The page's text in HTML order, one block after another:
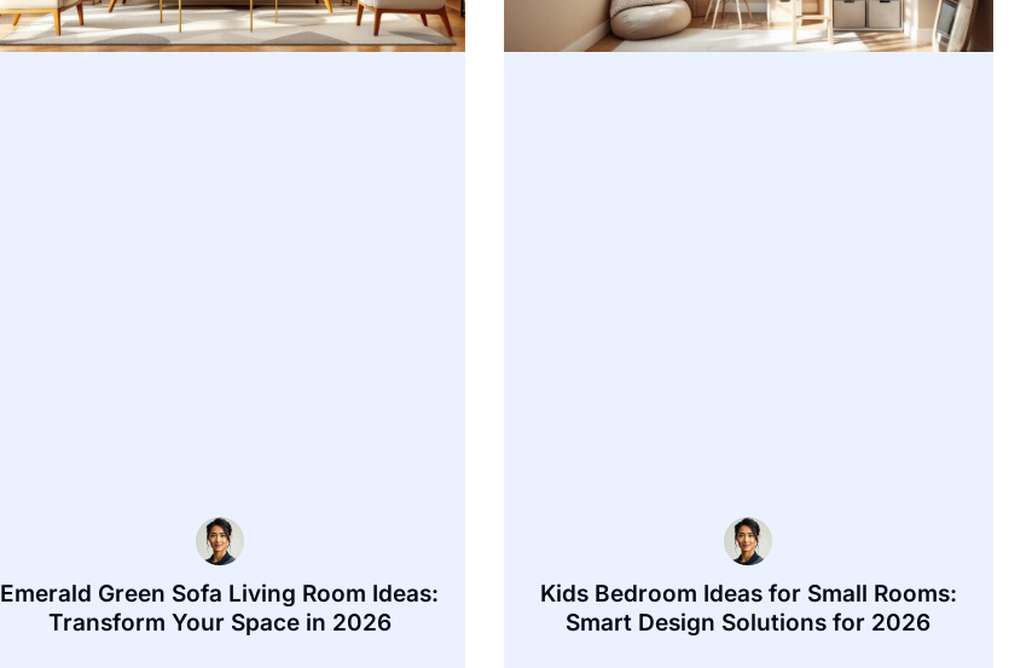
Emerald Green Sofa Living Room Ideas:
Transform Your Space in 2026
Kids Bedroom Ideas for Small Rooms:
Smart Design Solutions for 2026